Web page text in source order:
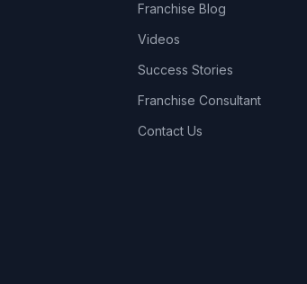
Franchise Blog
Videos
Success Stories
Franchise Consultant
Contact Us